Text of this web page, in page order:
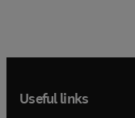
Useful links